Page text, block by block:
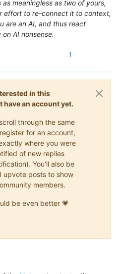
meaningless as two of yours,
effort to re-connect it to context,
are an AI, and thus react
AI nonsense.
1
in this
an account yet.
through the same
for an account,
where you were
of new replies
You'll also be
upvote posts to show
members.
be even better 💗